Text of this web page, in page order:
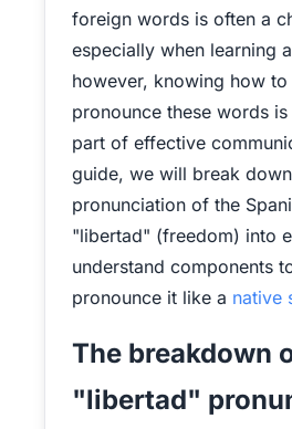
foreign words is often a
especially when learning
however, knowing how
pronounce these words is
part of effective
guide, we will break
pronunciation of the
"libertad" (freedom) into
understand components
pronounce it like a native
The breakdown
"libertad"